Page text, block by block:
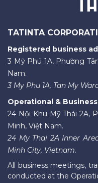
TATINTA
Registered business
3 Mỹ Phú 1A, Phường
Nam.
3 My Phu 1A, Tan My
Operational &
24 Nội Khu Mỹ Thái 2A,
Minh, Việt Nam.
24 My Thai 2A Inner
Minh City, Vietnam.
All business meetings,
conducted at the